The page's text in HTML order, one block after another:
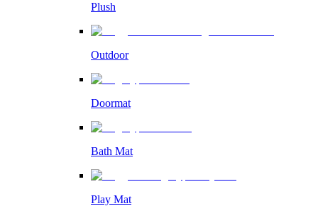
Plush
Outdoor
Doormat
Bath Mat
Play Mat